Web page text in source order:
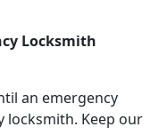
Locksmith
an emergency
locksmith. Keep our